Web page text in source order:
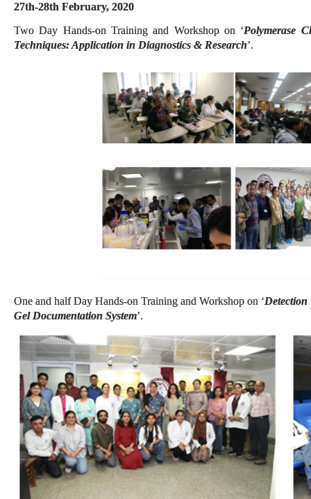
27th-28th February, 2020
Two Day Hands-on Training and Workshop on ‘Polymerase
Techniques: Application in Diagnostics & Research’.
One and half Day Hands-on Training and Workshop on ‘
Gel Documentation System’.